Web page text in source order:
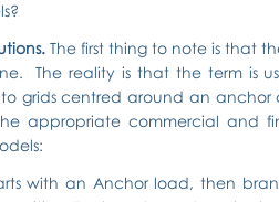
The first thing to note is that
The reality is that the term is
grids centred around an anchor
appropriate commercial and
with an Anchor load, then